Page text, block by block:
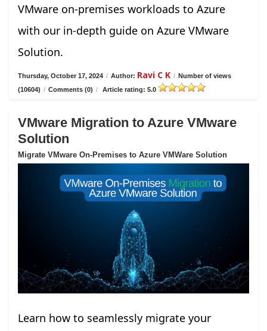
VMware on-premises workloads to Azure
with our in-depth guide on Azure VMware
Solution.
Thursday, October 17, 2024 / Author: Ravi C K / Number of views
(10604) / Comments (0) / Article rating: 5.0
VMware Migration to Azure VMware
Solution
Migrate VMware On-Premises to Azure VMWare Solution
Learn how to seamlessly migrate your